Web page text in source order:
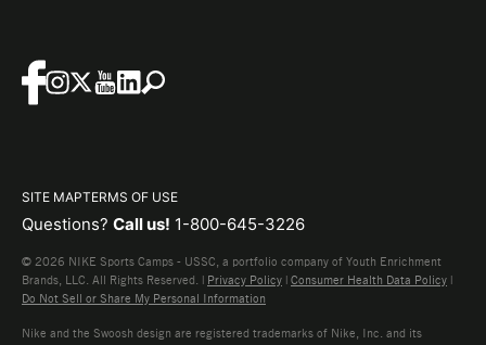
SITE MAPTERMS OF USE
Questions? Call us! 1-800-645-3226
© 2026 NIKE Sports Camps - USSC, a portfolio company of Youth Enrichment
Brands, LLC. All Rights Reserved. | Privacy Policy | Consumer Health Data Policy |
Do Not Sell or Share My Personal Information
Nike and the Swoosh design are registered trademarks of Nike, Inc. and its